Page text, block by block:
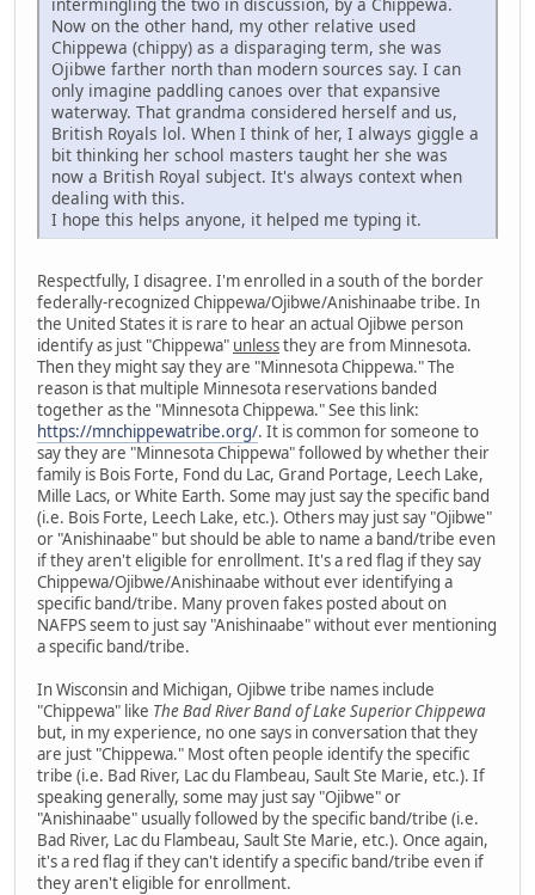
Now on the other hand, my other relative used
Chippewa (chippy) as a disparaging term, she was
Ojibwe farther north than modern sources say. I can
only imagine paddling canoes over that expansive
waterway. That grandma considered herself and us,
British Royals lol. When I think of her, I always giggle a
bit thinking her school masters taught her she was
now a British Royal subject. It's always context when
dealing with this.
I hope this helps anyone, it helped me typing it.
Respectfully, I disagree. I'm enrolled in a south of the border
federally-recognized Chippewa/Ojibwe/Anishinaabe tribe. In
the United States it is rare to hear an actual Ojibwe person
identify as just "Chippewa" unlessthey are from Minnesota.
Then they might say they are "Minnesota Chippewa." The
reason is that multiple Minnesota reservations banded
together as the "Minnesota Chippewa." See this link:
https://mnchippewatribe.org/. It is common for someone to
say they are "Minnesota Chippewa" followed by whether their
family is Bois Forte, Fond du Lac, Grand Portage, Leech Lake,
Mille Lacs, or White Earth. Some may just say the specific band
(i.e. Bois Forte, Leech Lake, etc.). Others may just say "Ojibwe"
or "Anishinaabe" but should be able to name a band/tribe even
if they aren't eligible for enrollment. It's a red flag if they say
Chippewa/Ojibwe/Anishinaabe without ever identifying a
specific band/tribe. Many proven fakes posted about on
NAFPS seem to just say "Anishinaabe" without ever mentioning
a specific band/tribe.
In Wisconsin and Michigan, Ojibwe tribe names include
"Chippewa" like The Bad River Band of Lake Superior Chippewa
but, in my experience, no one says in conversation that they
are just "Chippewa." Most often people identify the specific
tribe (i.e. Bad River, Lac du Flambeau, Sault Ste Marie, etc.). If
speaking generally, some may just say "Ojibwe" or
"Anishinaabe" usually followed by the specific band/tribe (i.e.
Bad River, Lac du Flambeau, Sault Ste Marie, etc.). Once again,
it's a red flag if they can't identify a specific band/tribe even if
they aren't eligible for enrollment.